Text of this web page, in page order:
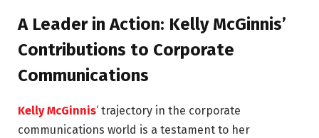
A Leader in Action: Kelly McGinnis’
Contributions to Corporate
Communications
Kelly McGinnis‘ trajectory in the corporate
communications world is a testament to her